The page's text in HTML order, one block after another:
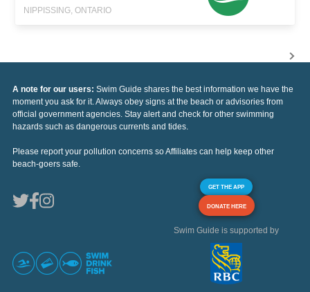
NIPPISSING, ONTARIO
A note for our users: Swim Guide shares the best information we have the
moment you ask for it. Always obey signs at the beach or advisories from
official government agencies. Stay alert and check for other swimming
hazards such as dangerous currents and tides.
Please report your pollution concerns so Affiliates can help keep other
beach-goers safe.
GET THE APP
DONATE HERE
Swim Guide is supported by